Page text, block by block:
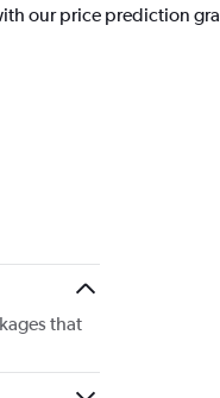
our price prediction
that